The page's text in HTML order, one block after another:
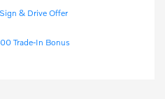
& Drive Offer
Trade-In Bonus